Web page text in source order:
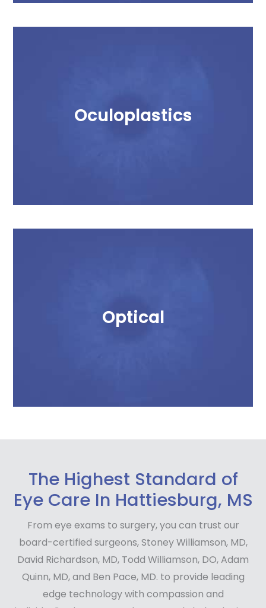
Oculoplastics
Optical
The Highest Standard of
Eye Care In Hattiesburg, MS
From eye exams to surgery, you can trust our
board-certified surgeons, Stoney Williamson, MD,
David Richardson, MD, Todd Williamson, DO, Adam
Quinn, MD, and Ben Pace, MD. to provide leading
edge technology with compassion and